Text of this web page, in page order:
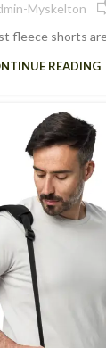
Myskelton
fleece shorts
READING